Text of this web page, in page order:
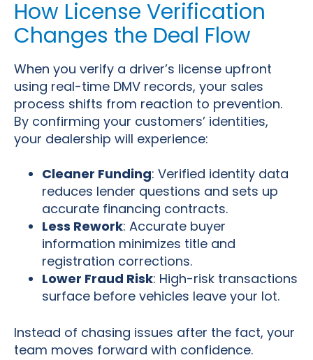
How License Verification
Changes the Deal Flow
When you verify a driver’s license upfront
using real-time DMV records, your sales
process shifts from reaction to prevention.
By confirming your customers’ identities,
your dealership will experience:
Cleaner Funding: Verified identity data
reduces lender questions and sets up
accurate financing contracts.
Less Rework: Accurate buyer
information minimizes title and
registration corrections.
Lower Fraud Risk: High-risk transactions
surface before vehicles leave your lot.
Instead of chasing issues after the fact, your
team moves forward with confidence.